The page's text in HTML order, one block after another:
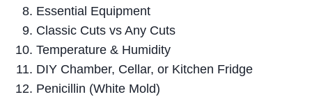
Essential Equipment
Classic Cuts vs Any Cuts
Temperature & Humidity
DIY Chamber, Cellar, or Kitchen Fridge
Penicillin (White Mold)